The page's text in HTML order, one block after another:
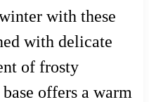
with these
with delicate
of frosty
offers a warm